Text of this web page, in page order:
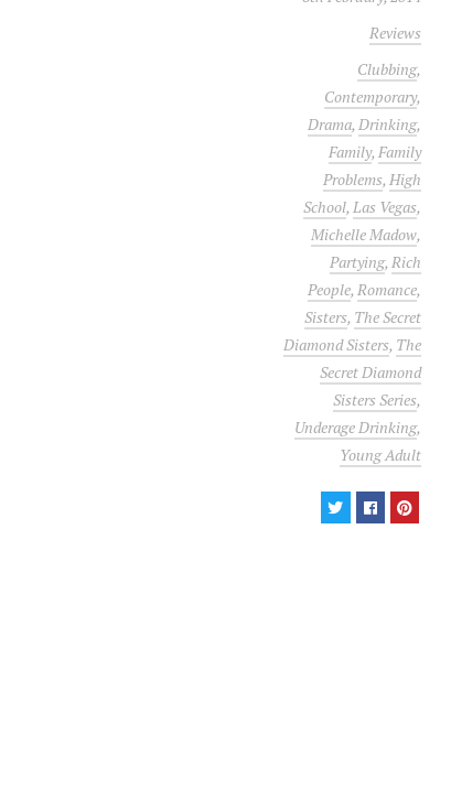
Reviews
Clubbing,
Contemporary,
Drama,Drinking,
Family,Family
Problems,High
School,Las Vegas,
Michelle Madow,
Partying,Rich
People,Romance,
Sisters, The Secret
Diamond Sisters, The
Secret Diamond
Sisters Series,
Underage Drinking,
Young Adult